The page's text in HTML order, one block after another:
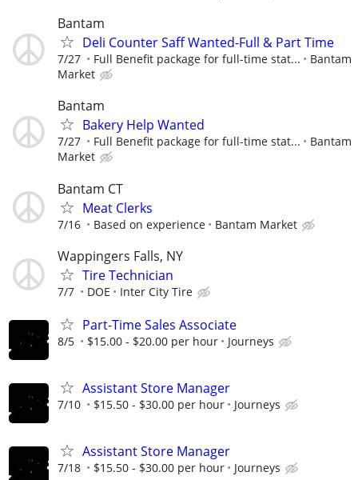
Bantam
Deli Counter Saff Wanted-Full & Part Time
7/27 Full Benefit package for full-time stat...
Bantam
Market
Bantam
Bakery Help Wanted
7/27 Full Benefit package for full-time stat...
Bantam
Market
Bantam CT
Meat Clerks
7/16 Based on experience Bantam Market
Wappingers Falls, NY
Tire Technician
7/7 DOE Inter City Tire
Part-Time Sales Associate
8/5 $15.00 - $20.00 per hour Journeys
Assistant Store Manager
7/10 $15.50 - $30.00 per hour Journeys
Assistant Store Manager
7/18 $15.50 - $30.00 per hour Journeys